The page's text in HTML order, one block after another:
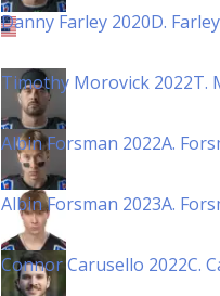
Danny Farley 2020D.
Timothy Morovick 2022T.
Albin Forsman 2022A.
Albin Forsman 2023A.
Connor Carusello 2022C.